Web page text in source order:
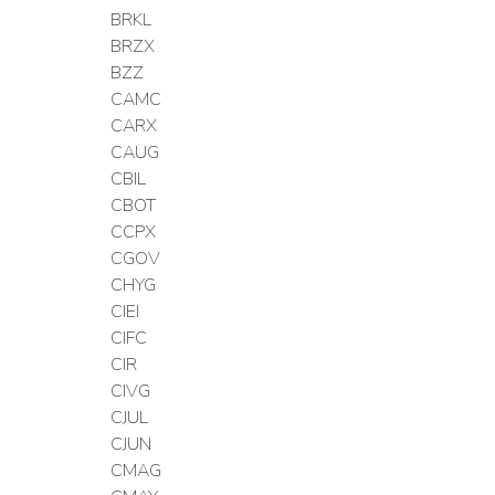
BRKL
BRZX
BZZ
CAMC
CARX
CAUG
CBIL
CBOT
CCPX
CGOV
CHYG
CIEI
CIFC
CIR
CIVG
CJUL
CJUN
CMAG